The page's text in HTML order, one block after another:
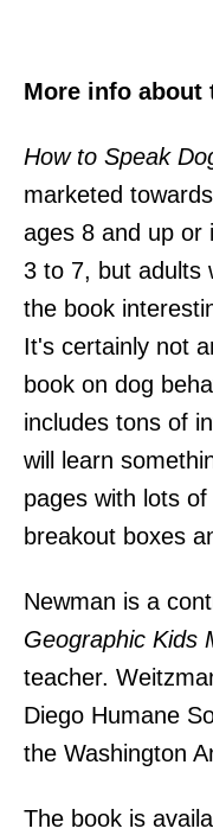
More info about
How to Speak
marketed
ages 8 and up or
3 to 7, but adults
the book
It's certainly not
book on dog
includes tons of
will learn
pages with lots
breakout boxes
Newman is a
Geographic Kids
teacher.
Diego Humane
the Washington
The book is